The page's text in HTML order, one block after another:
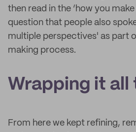
then read in the ‘how you make
question that people also
multiple perspectives' as part
making process.
Wrapping it all
From here we kept refining,